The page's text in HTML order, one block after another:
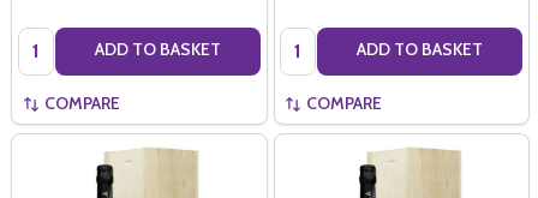
Quantity: ADD TO BASKET
COMPARE
Quantity: ADD TO BASKET
COMPARE